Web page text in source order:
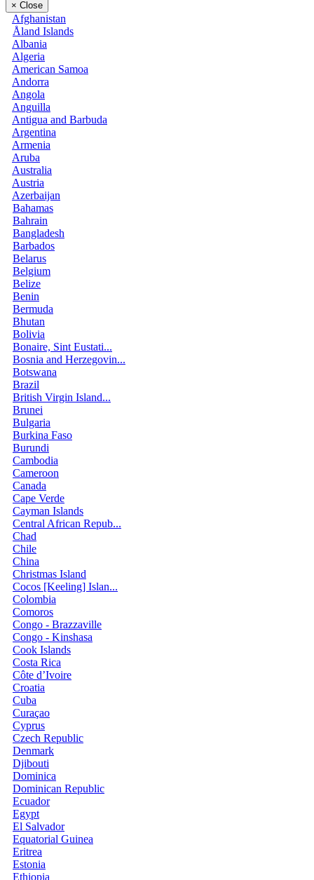
× Close
Afghanistan
Åland Islands
Albania
Algeria
American Samoa
Andorra
Angola
Anguilla
Antigua and Barbuda
Argentina
Armenia
Aruba
Australia
Austria
Azerbaijan
Bahamas
Bahrain
Bangladesh
Barbados
Belarus
Belgium
Belize
Benin
Bermuda
Bhutan
Bolivia
Bonaire, Sint Eustati...
Bosnia and Herzegovin...
Botswana
Brazil
British Virgin Island...
Brunei
Bulgaria
Burkina Faso
Burundi
Cambodia
Cameroon
Canada
Cape Verde
Cayman Islands
Central African Repub...
Chad
Chile
China
Christmas Island
Cocos [Keeling] Islan...
Colombia
Comoros
Congo - Brazzaville
Congo - Kinshasa
Cook Islands
Costa Rica
Côte d’Ivoire
Croatia
Cuba
Curaçao
Cyprus
Czech Republic
Denmark
Djibouti
Dominica
Dominican Republic
Ecuador
Egypt
El Salvador
Equatorial Guinea
Eritrea
Estonia
Ethiopia